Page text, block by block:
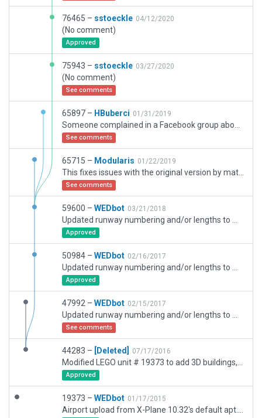
76465 – sstoeckle 04/12/2020
(No comment)
Approved
75943 – sstoeckle 03/27/2020
(No comment)
See comments
65897 – HBuberci 01/31/2019
See comments
65715 – Modularis 01/22/2019
See comments
59600 – WEDbot 03/21/2018
Approved
50984 – WEDbot 02/16/2017
Approved
47992 – WEDbot 02/15/2017
See comments
44283 – [Deleted] 07/17/2016
Approved
19373 – WEDbot 01/17/2015